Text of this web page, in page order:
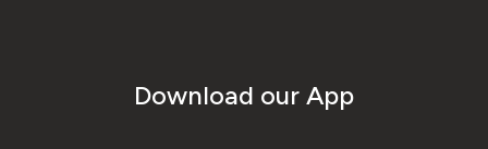
Download our App